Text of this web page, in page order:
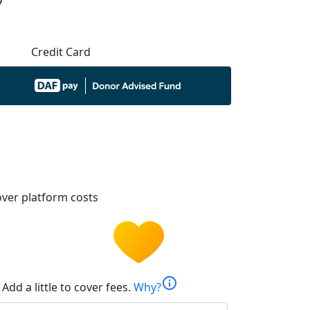
Credit Card
platform costs
Add a little to cover fees. Why?info